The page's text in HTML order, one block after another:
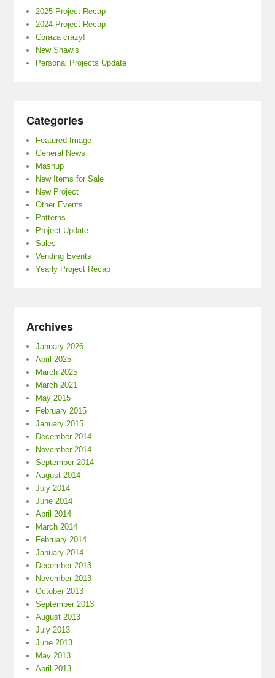
2025 Project Recap
2024 Project Recap
Coraza crazy!
New Shawls
Personal Projects Update
Categories
Featured Image
General News
Mashup
New Items for Sale
New Project
Other Events
Patterns
Project Update
Sales
Vending Events
Yearly Project Recap
Archives
January 2026
April 2025
March 2025
March 2021
May 2015
February 2015
January 2015
December 2014
November 2014
September 2014
August 2014
July 2014
June 2014
April 2014
March 2014
February 2014
January 2014
December 2013
November 2013
October 2013
September 2013
August 2013
July 2013
June 2013
May 2013
April 2013